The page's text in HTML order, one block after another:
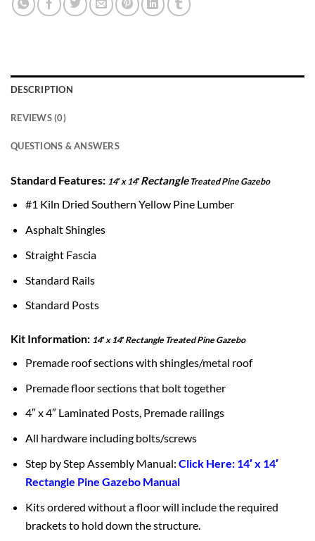
DESCRIPTION
REVIEWS (0)
QUESTIONS & ANSWERS
Standard Features: 14′ x 14′RectangleTreated Pine Gazebo
#1 Kiln Dried Southern Yellow Pine Lumber
Asphalt Shingles
Straight Fascia
Standard Rails
Standard Posts
Kit Information: 14′ x 14′ Rectangle Treated Pine Gazebo
Premade roof sections with shingles/metal roof
Premade floor sections that bolt together
4″ x 4″ Laminated Posts, Premade railings
All hardware including bolts/screws
Step by Step Assembly Manual: Click Here: 14′ x 14′
Rectangle Pine Gazebo Manual
Kits ordered without a floor will include the required
brackets to hold down the structure.